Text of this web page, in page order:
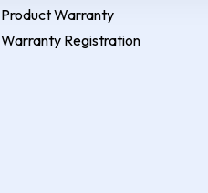
Product Warranty
Warranty Registration